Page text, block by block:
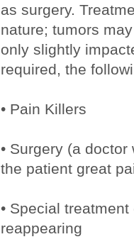
as surgery.
nature; tumors
only slightly
required, the
• Pain Killers
• Surgery (a
the patient great
• Special
reappearing